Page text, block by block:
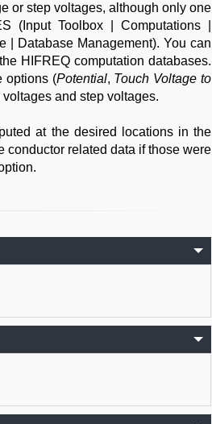
or step voltages, although only one
(Input Toolbox | Computations |
| Database Management). You can
HIFREQ computation databases.
options (Potential, Touch Voltage to
and step voltages.
at the desired locations in the
conductor related data if those were